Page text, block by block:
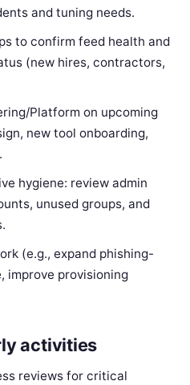
and tuning needs.
to confirm feed health and
(new hires, contractors,
Platform on upcoming
new tool onboarding,
hygiene: review admin
unused groups, and
(e.g., expand phishing-
improve provisioning
activities
reviews for critical